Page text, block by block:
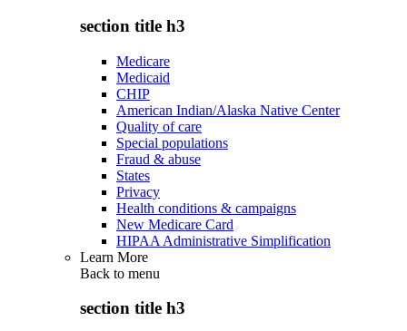
section title h3
Medicare
Medicaid
CHIP
American Indian/Alaska Native Center
Quality of care
Special populations
Fraud & abuse
States
Privacy
Health conditions & campaigns
New Medicare Card
HIPAA Administrative Simplification
Learn More
Back to menu
section title h3